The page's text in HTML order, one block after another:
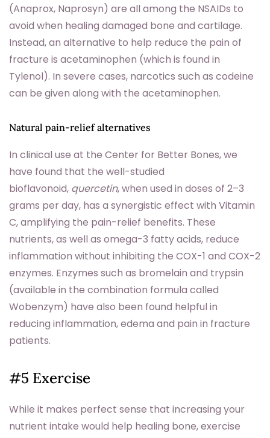
(Anaprox, Naprosyn) are all among the NSAIDs to
avoid when healing damaged bone and cartilage.
Instead, an alternative to help reduce the pain of
fracture is acetaminophen (which is found in
Tylenol). In severe cases, narcotics such as codeine
can be given along with the acetaminophen.
Natural pain-relief alternatives
In clinical use at the Center for Better Bones, we
have found that the well-studied
bioflavonoid, quercetin, when used in doses of 2–3
grams per day, has a synergistic effect with Vitamin
C, amplifying the pain-relief benefits. These
nutrients, as well as omega-3 fatty acids, reduce
inflammation without inhibiting the COX-1 and COX-2
enzymes. Enzymes such as bromelain and trypsin
(available in the combination formula called
Wobenzym) have also been found helpful in
reducing inflammation, edema and pain in fracture
patients.
#5 Exercise
While it makes perfect sense that increasing your
nutrient intake would help healing bone, exercise